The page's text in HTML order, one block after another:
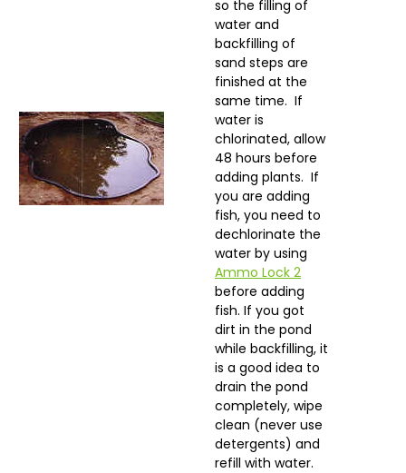
so the filling of
water and
backfilling of
sand steps are
finished at the
same time. If
water is
chlorinated, allow
48 hours before
adding plants. If
you are adding
fish, you need to
dechlorinate the
water by using
Ammo Lock 2
before adding
fish. If you got
dirt in the pond
while backfilling, it
is a good idea to
drain the pond
completely, wipe
clean (never use
detergents) and
refill with water.